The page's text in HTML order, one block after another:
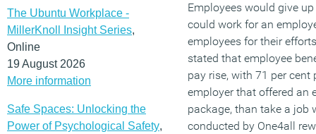
The Ubuntu Workplace -
MillerKnoll Insight Series,
Online
19 August 2026
More information
Safe Spaces: Unlocking the
Power of Psychological Safety,
Employees would give
could work for an
employees for their
stated that employee
pay rise, with 71 per
employer that offered an
package, than take a job
conducted by One4all